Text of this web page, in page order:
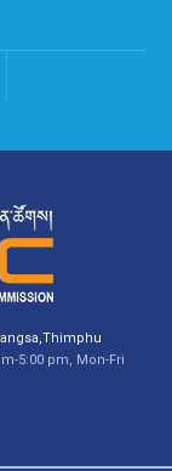
5:00 pm, Mon-Fri